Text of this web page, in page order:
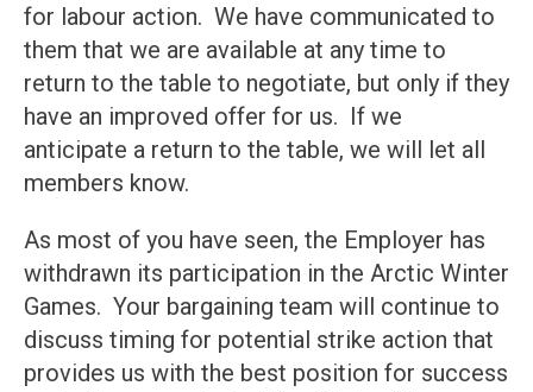
for labour action. We have communicated to
them that we are available at any time to
return to the table to negotiate, but only if they
have an improved offer for us. If we
anticipate a return to the table, we will let all
members know.
As most of you have seen, the Employer has
withdrawn its participation in the Arctic Winter
Games. Your bargaining team will continue to
discuss timing for potential strike action that
provides us with the best position for success